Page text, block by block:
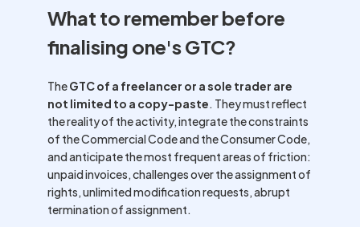
What to remember before
finalising one's GTC?
TheGTC of a freelancer or a sole trader are
not limited to a copy-paste. They must reflect
the reality of the activity, integrate the constraints
of the Commercial Code and the Consumer Code,
and anticipate the most frequent areas of friction:
unpaid invoices, challenges over the assignment of
rights, unlimited modification requests, abrupt
termination of assignment.